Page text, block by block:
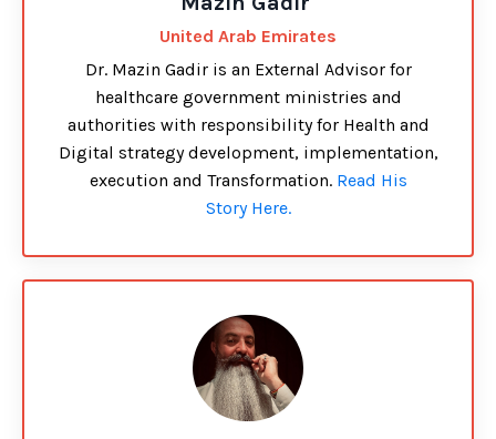
United Arab Emirates
Dr. Mazin Gadir is an External Advisor for
healthcare government ministries and
authorities with responsibility for Health and
Digital strategy development, implementation,
execution and Transformation. Read His
Story Here.